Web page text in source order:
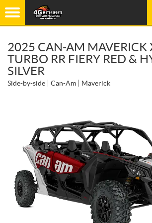
2025 CAN-AM MAVERICK
TURBO RR FIERY RED &
SILVER
Side-by-side Can-Am Maverick